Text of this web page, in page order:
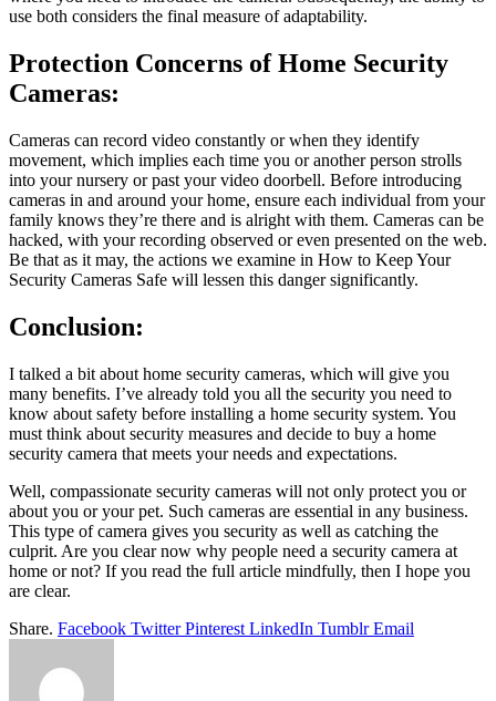
use both considers the final measure of adaptability.
Protection Concerns of Home Security
Cameras:
Cameras can record video constantly or when they identify
movement, which implies each time you or another person strolls
into your nursery or past your video doorbell. Before introducing
cameras in and around your home, ensure each individual from your
family knows they’re there and is alright with them. Cameras can be
hacked, with your recording observed or even presented on the web.
Be that as it may, the actions we examine in How to Keep Your
Security Cameras Safe will lessen this danger significantly.
Conclusion:
I talked a bit about home security cameras, which will give you
many benefits. I’ve already told you all the security you need to
know about safety before installing a home security system. You
must think about security measures and decide to buy a home
security camera that meets your needs and expectations.
Well, compassionate security cameras will not only protect you or
about you or your pet. Such cameras are essential in any business.
This type of camera gives you security as well as catching the
culprit. Are you clear now why people need a security camera at
home or not? If you read the full article mindfully, then I hope you
are clear.
Share. Facebook Twitter Pinterest LinkedIn Tumblr Email